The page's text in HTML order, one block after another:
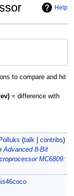
Help
to compare and hit
= difference with
Polluks talk
contribs
Advanced 8-Bit
MC6809: